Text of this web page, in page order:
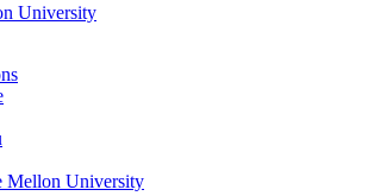
University
Mellon University